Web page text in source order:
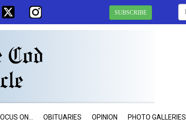
SUBSCRIBE
ON... OBITUARIES OPINION PHOTO GALLERIES